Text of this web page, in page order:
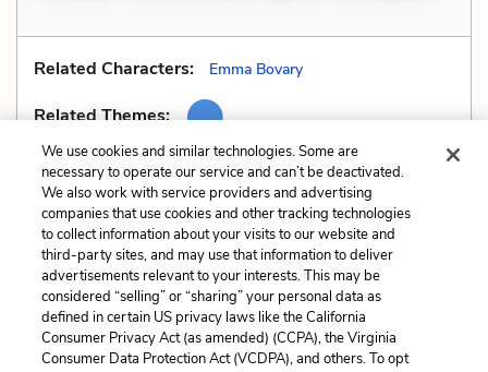
Related Characters: Emma Bovary
Related Themes:
Previous
Motifs
Next
Similes
Cite This Page
We use cookies and similar technologies. Some are
necessary to operate our service and can’t be deactivated.
We also work with service providers and advertising
companies that use cookies and other tracking technologies
to collect information about your visits to our website and
third-party sites, and may use that information to deliver
advertisements relevant to your interests. This may be
considered “selling” or “sharing” your personal data as
defined in certain US privacy laws like the California
Consumer Privacy Act (as amended) (CCPA), the Virginia
Consumer Data Protection Act (VCDPA), and others. To opt